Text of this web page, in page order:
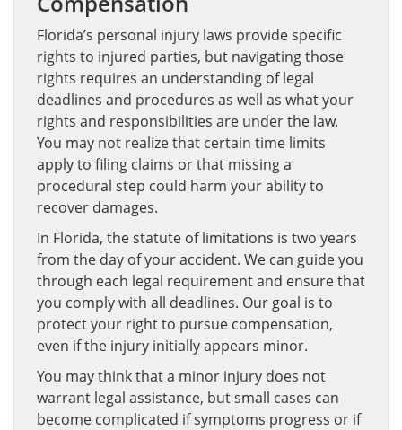
Florida’s personal injury laws provide specific
rights to injured parties, but navigating those
rights requires an understanding of legal
deadlines and procedures as well as what your
rights and responsibilities are under the law.
You may not realize that certain time limits
apply to filing claims or that missing a
procedural step could harm your ability to
recover damages.
In Florida, the statute of limitations is two years
from the day of your accident. We can guide you
through each legal requirement and ensure that
you comply with all deadlines. Our goal is to
protect your right to pursue compensation,
even if the injury initially appears minor.
You may think that a minor injury does not
warrant legal assistance, but small cases can
become complicated if symptoms progress or if